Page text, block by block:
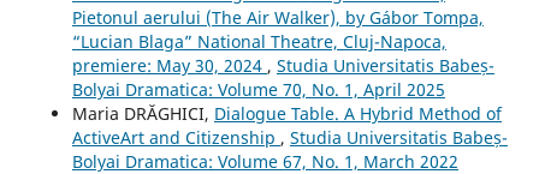
Pietonul aerului (The Air Walker), by Gábor Tompa,
“Lucian Blaga” National Theatre, Cluj-Napoca,
premiere: May 30, 2024 , Studia Universitatis Babeș-
Bolyai Dramatica: Volume 70, No. 1, April 2025
Maria DRĂGHICI, Dialogue Table. A Hybrid Method of
ActiveArt and Citizenship , Studia Universitatis Babeș-
Bolyai Dramatica: Volume 67, No. 1, March 2022